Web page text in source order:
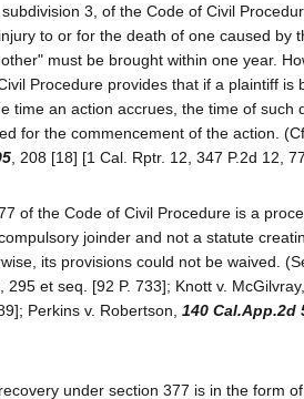
3, of the Code of Civil
to or for the death of one caused by
must be brought within one year.
Procedure provides that if a plaintiff is
time an action accrues, the time of such
for the commencement of the action.
, 208 [18] [1 Cal. Rptr. 12, 347 P.2d 12,
of the Code of Civil Procedure is a
joinder and not a statute
its provisions could not be waived.
295 et seq. [92 P. 733]; Knott v.
Perkins v. Robertson, 140 Cal.App.2d
under section 377 is in the form